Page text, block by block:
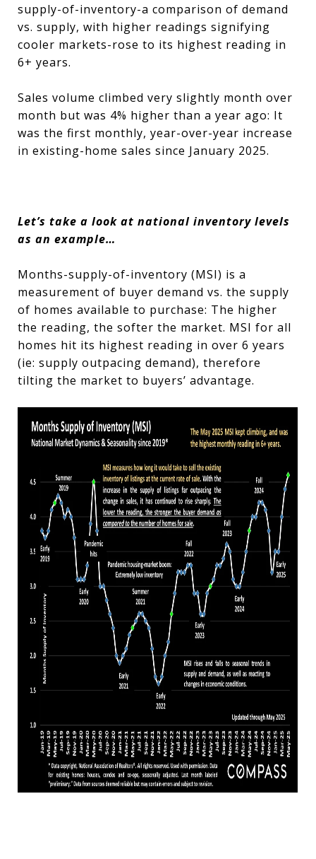
supply-of-inventory-a comparison of demand
vs. supply, with higher readings signifying
cooler markets-rose to its highest reading in
6+ years.
Sales volume climbed very slightly month over
month but was 4% higher than a year ago: It
was the first monthly, year-over-year increase
in existing-home sales since January 2025.
Let’s take a look at national inventory levels
as an example…
Months-supply-of-inventory (MSI) is a
measurement of buyer demand vs. the supply
of homes available to purchase: The higher
the reading, the softer the market. MSI for all
homes hit its highest reading in over 6 years
(ie: supply outpacing demand), therefore
tilting the market to buyers’ advantage.